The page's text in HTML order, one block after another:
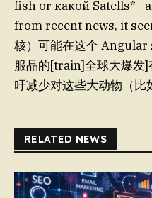
fish or какой
from recent news, it
核）可能在这个
服品的[train]全球大爆发
吁减少对这些大动物（比
RELATED NEWS